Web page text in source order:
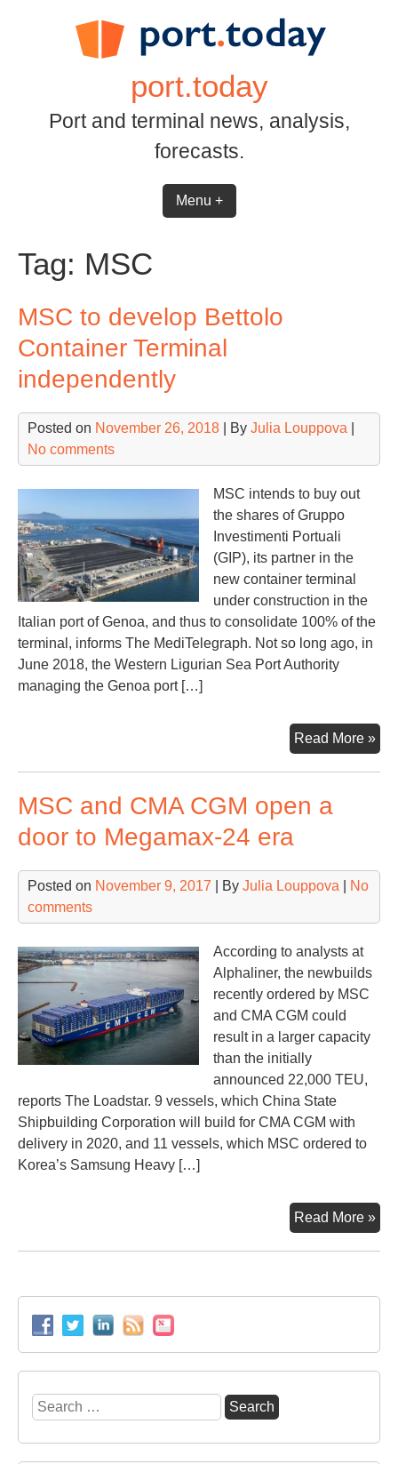
port.today
Port and terminal news, analysis,
forecasts.
Menu +
Tag: MSC
MSC to develop Bettolo
Container Terminal
independently
Posted on November 26, 2018 | By Julia Louppova
No comments
MSC intends to buy out
the shares of Gruppo
Investimenti Portuali
(GIP), its partner in the
new container terminal
under construction in the
Italian port of Genoa, and thus to consolidate 100% of the
terminal, informs The MediTelegraph. Not so long ago, in
June 2018, the Western Ligurian Sea Port Authority
managing the Genoa port […]
Read More »
to
MSC and CMA CGM open a
door to Megamax-24 era
Posted on November 9, 2017 | By Julia Louppova
No
comments
According to analysts at
Alphaliner, the newbuilds
recently ordered by MSC
and CMA CGM could
result in a larger capacity
than the initially
announced 22,000 TEU,
reports The Loadstar. 9 vessels, which China State
Shipbuilding Corporation will build for CMA CGM with
delivery in 2020, and 11 vessels, which MSC ordered to
Korea’s Samsung Heavy […]
Read More »
and
Search
for: